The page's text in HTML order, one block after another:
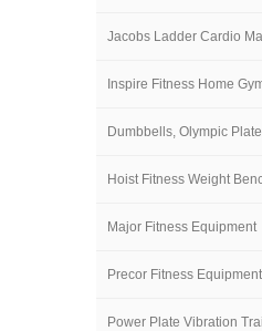
Jacobs Ladder Cardio
Inspire Fitness Home
Dumbbells, Olympic
Hoist Fitness Weight
Major Fitness Equipment
Precor Fitness Equipment
Power Plate Vibration